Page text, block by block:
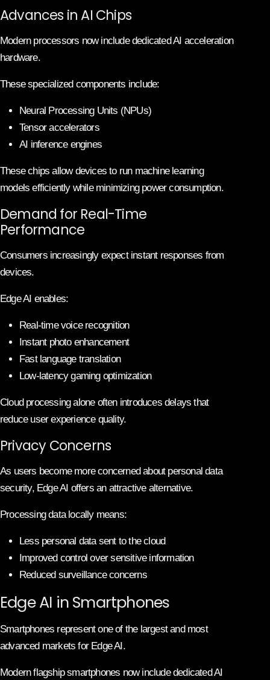
Advances in AI Chips
Modern processors now include dedicated AI acceleration
hardware.
These specialized components include:
Neural Processing Units (NPUs)
Tensor accelerators
AI inference engines
These chips allow devices to run machine learning
models efficiently while minimizing power consumption.
Demand for Real-Time
Performance
Consumers increasingly expect instant responses from
devices.
Edge AI enables:
Real-time voice recognition
Instant photo enhancement
Fast language translation
Low-latency gaming optimization
Cloud processing alone often introduces delays that
reduce user experience quality.
Privacy Concerns
As users become more concerned about personal data
security, Edge AI offers an attractive alternative.
Processing data locally means:
Less personal data sent to the cloud
Improved control over sensitive information
Reduced surveillance concerns
Edge AI in Smartphones
Smartphones represent one of the largest and most
advanced markets for Edge AI.
Modern flagship smartphones now include dedicated AI